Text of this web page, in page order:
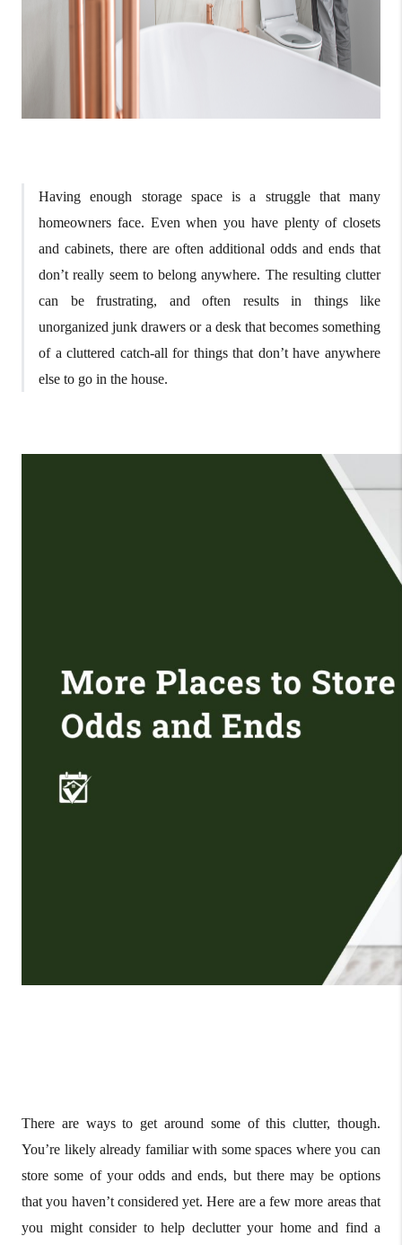
Having enough storage space is a struggle that many
homeowners face. Even when you have plenty of closets
and cabinets, there are often additional odds and ends that
don’t really seem to belong anywhere. The resulting clutter
can be frustrating, and often results in things like
unorganized junk drawers or a desk that becomes something
of a cluttered catch-all for things that don’t have anywhere
else to go in the house.
There are ways to get around some of this clutter, though.
You’re likely already familiar with some spaces where you can
store some of your odds and ends, but there may be options
that you haven’t considered yet. Here are a few more areas that
you might consider to help declutter your home and find a